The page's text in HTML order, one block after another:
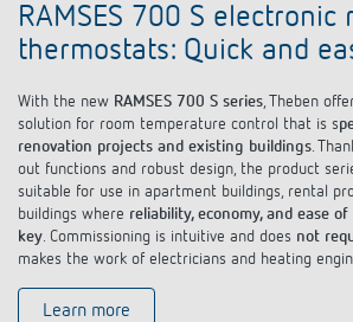
RAMSES 700 S electronic
thermostats: Quick and
With the new RAMSES 700 S series , Theben
solution for room temperature control that is s
renovation projects and existing buildings .
out functions and robust design, the product
suitable for use in apartment buildings, rental
buildings where reliability, economy, and ease
key . Commissioning is intuitive and does not
makes the work of electricians and heating
Learn more